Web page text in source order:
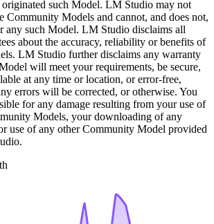
such Model. LM Studio may not
Community Models and cannot, and does not,
any such Model. LM Studio disclaims all
about the accuracy, reliability or benefits of
LM Studio further disclaims any warranty
will meet your requirements, be secure,
at any time or location, or error-free,
errors will be corrected, or otherwise. You
for any damage resulting from your use of
Models, your downloading of any
use of any other Community Model provided